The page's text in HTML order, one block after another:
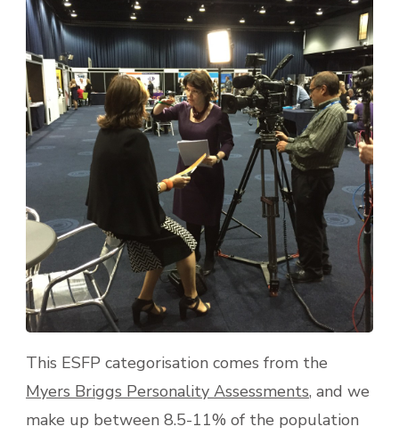
This ESFP categorisation comes from the
Myers Briggs Personality Assessments, and we
make up between 8.5-11% of the population